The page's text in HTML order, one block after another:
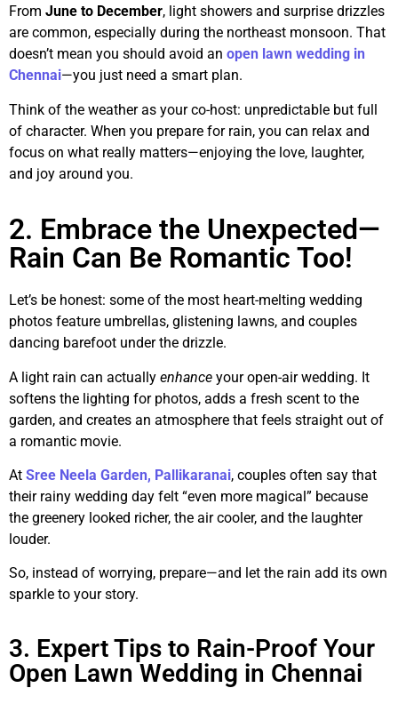
From June to December, light showers and surprise drizzles
are common, especially during the northeast monsoon. That
doesn’t mean you should avoid an open lawn wedding in
Chennai—you just need a smart plan.
Think of the weather as your co-host: unpredictable but full
of character. When you prepare for rain, you can relax and
focus on what really matters—enjoying the love, laughter,
and joy around you.
2. Embrace the Unexpected—
Rain Can Be Romantic Too!
Let’s be honest: some of the most heart-melting wedding
photos feature umbrellas, glistening lawns, and couples
dancing barefoot under the drizzle.
A light rain can actually enhance your open-air wedding. It
softens the lighting for photos, adds a fresh scent to the
garden, and creates an atmosphere that feels straight out of
a romantic movie.
At Sree Neela Garden, Pallikaranai, couples often say that
their rainy wedding day felt “even more magical” because
the greenery looked richer, the air cooler, and the laughter
louder.
So, instead of worrying, prepare—and let the rain add its own
sparkle to your story.
3. Expert Tips to Rain-Proof Your
Open Lawn Wedding in Chennai